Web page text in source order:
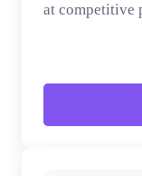
at competitive